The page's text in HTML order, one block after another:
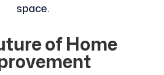
space.
of Home